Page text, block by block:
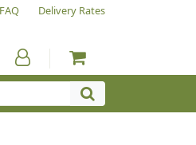
FAQ Delivery Rates